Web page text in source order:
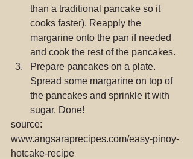
than a traditional pancake so it
cooks faster). Reapply the
margarine onto the pan if needed
and cook the rest of the pancakes.
Prepare pancakes on a plate.
Spread some margarine on top of
the pancakes and sprinkle it with
sugar. Done!
source:
www.angsaraprecipes.com/easy-pinoy-
hotcake-recipe